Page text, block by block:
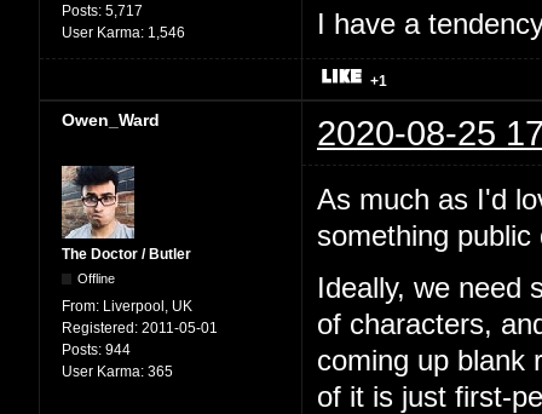
Posts: 5,717
User Karma: 1,546 I have a
+1
Owen_Ward 2020-08-25
The Doctor / Butler
Offline
From: Liverpool, UK
Registered: 2011-05-01
Posts: 944
User Karma: 365
As much as I'd
something public
Ideally, we need
of characters,
coming up blank
of it is just first-